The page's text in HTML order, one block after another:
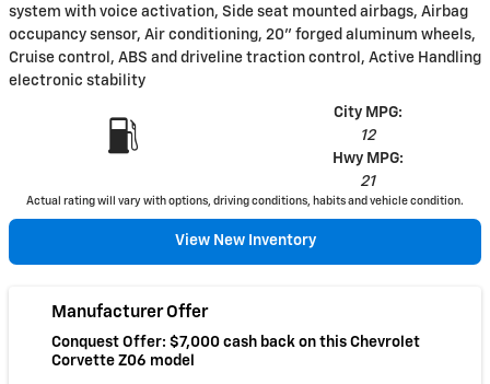
system with voice activation, Side seat mounted airbags, Airbag
occupancy sensor, Air conditioning, 20" forged aluminum wheels,
Cruise control, ABS and driveline traction control, Active Handling
electronic stability
City MPG:
12
Hwy MPG:
21
Actual rating will vary with options, driving conditions, habits and vehicle condition.
View New Inventory
Manufacturer Offer
Conquest Offer: $7,000 cash back on this Chevrolet
Corvette Z06 model